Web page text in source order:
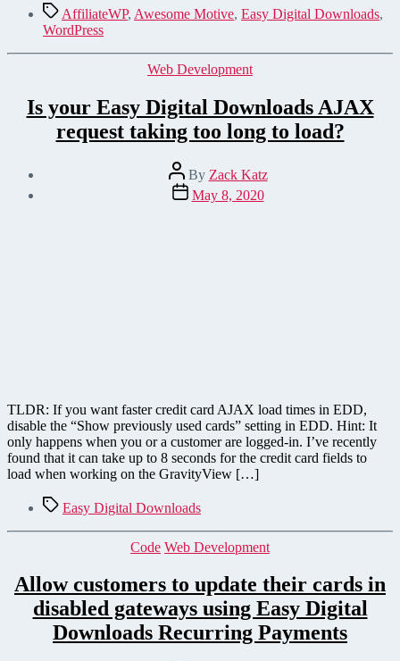
TagsAffiliateWP, Awesome Motive, Easy Digital Downloads,
WordPress
Categories
Web Development
Is your Easy Digital Downloads AJAX
request taking too long to load?
Post
author
By Zack Katz
Post
date
May 8, 2020
TLDR: If you want faster credit card AJAX load times in EDD,
disable the “Show previously used cards” setting in EDD. Hint: It
only happens when you or a customer are logged-in. I’ve recently
found that it can take up to 8 seconds for the credit card fields to
load when working on the GravityView […]
TagsEasy Digital Downloads
Categories
Code Web Development
Allow customers to update their cards in
disabled gateways using Easy Digital
Downloads Recurring Payments